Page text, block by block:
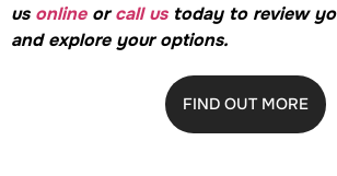
us onlineorcall ustoday to review
and explore your options.
FIND OUT MORE